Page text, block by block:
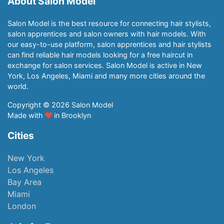
Salon Model is the best resource for connecting hair stylists,
salon apprentices and salon owners with hair models. With
our easy-to-use platform, salon apprentices and hair stylists
can find reliable hair models looking for a free haircut in
exchange for salon services. Salon Model is active in New
York, Los Angeles, Miami and many more cities around the
world.
Copyright © 2026 Salon Model
Made with
in Brooklyn
Cities
New York
Los Angeles
Bay Area
Miami
London